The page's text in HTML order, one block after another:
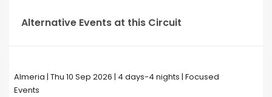
Alternative Events at this Circuit
Almeria | Thu 10 Sep 2026 | 4 days-4 nights | Focused
Events